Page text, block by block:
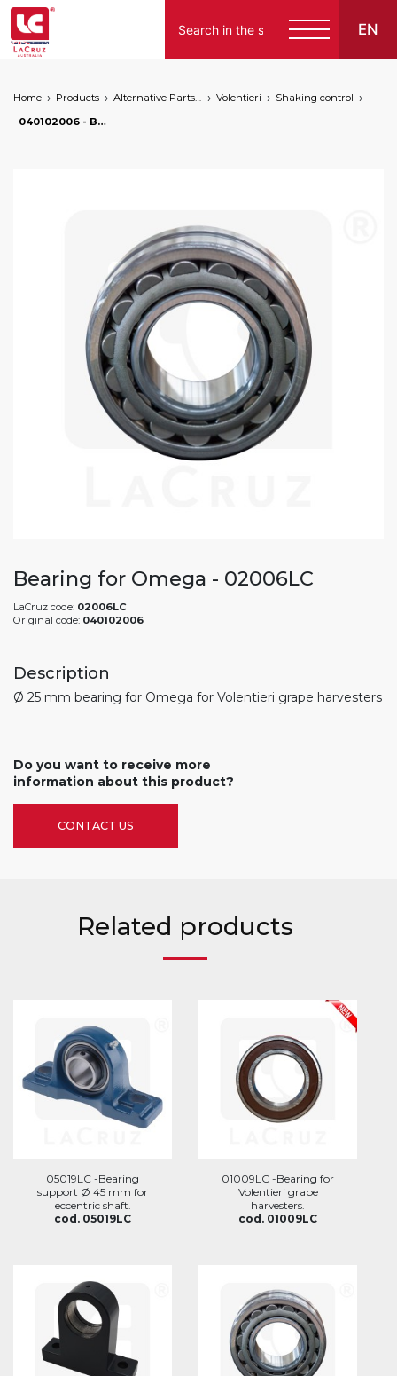
EN
Home Products Alternative Parts for Grape Harvesters of the Following Brands Volentieri
Shaking control
040102006 - Bearing for Omega, markets: []string{"A", "B", "AU"}
Bearing for Omega - 02006LC
LaCruz code: 02006LC
Original code: 040102006
Description
Ø 25 mm bearing for Omega for Volentieri grape harvesters
Do you want to receive more
information about this product?
CONTACT US
Related products
05019LC -Bearing
support Ø 45 mm for
eccentric shaft.
cod. 05019LC
01009LC -Bearing for
Volentieri grape
harvesters.
cod. 01009LC